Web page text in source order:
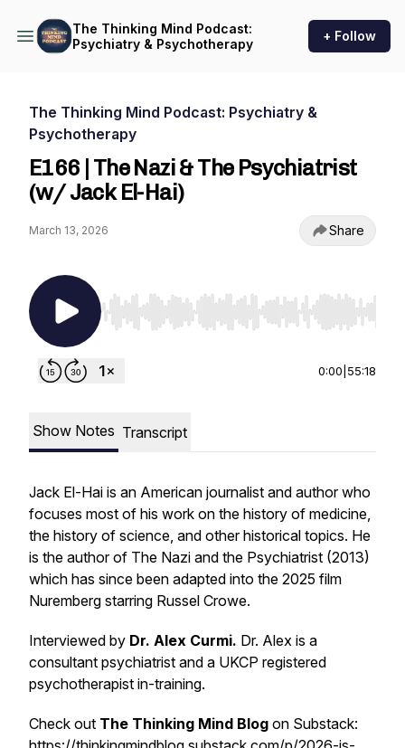
The Thinking Mind Podcast:
Psychiatry & Psychotherapy
+ Follow
The Thinking Mind Podcast: Psychiatry &
Psychotherapy
E166 | The Nazi & The Psychiatrist
(w/ Jack El-Hai)
March 13, 2026 Share
Use Left/Right to seek, Home/End to jump to
0:00 55:18
Show Notes Transcript
Jack El-Hai is an American journalist and author who
focuses most of his work on the history of medicine,
the history of science, and other historical topics. He
is the author of The Nazi and the Psychiatrist (2013)
which has since been adapted into the 2025 film
Nuremberg starring Russel Crowe.
Interviewed by Dr. Alex Curmi. Dr. Alex is a
consultant psychiatrist and a UKCP registered
psychotherapist in-training.
Check out The Thinking Mind Blog on Substack: